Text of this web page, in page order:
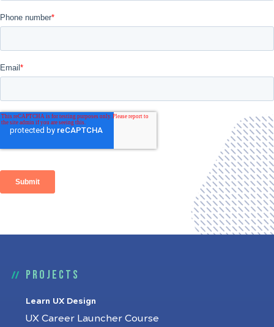
Projects
Learn UX Design
UX Career Launcher Course